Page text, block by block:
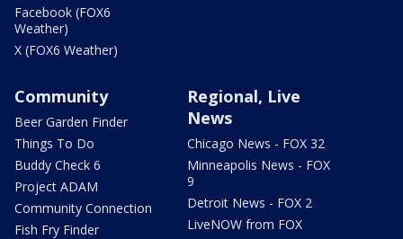
Facebook (FOX6
Weather)
X (FOX6 Weather)
Community
Beer Garden Finder
Things To Do
Buddy Check 6
Project ADAM
Community Connection
Fish Fry Finder
Regional, Live
News
Chicago News - FOX 32
Minneapolis News - FOX
9
Detroit News - FOX 2
LiveNOW from FOX